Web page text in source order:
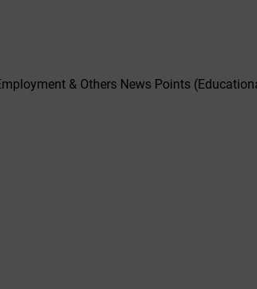
& Others News Points